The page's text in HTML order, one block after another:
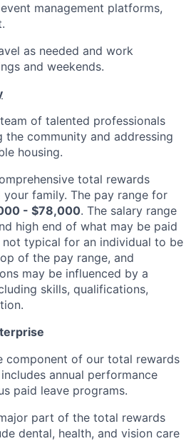
management platforms,
as needed and work
and weekends.
of talented professionals
community and addressing
housing.
total rewards
family. The pay range for
- $78,000. The salary range
high end of what may be paid
typical for an individual to be
of the pay range, and
may be influenced by a
skills, qualifications,
component of our total rewards
annual performance
paid leave programs.
part of the total rewards
dental, health, and vision care